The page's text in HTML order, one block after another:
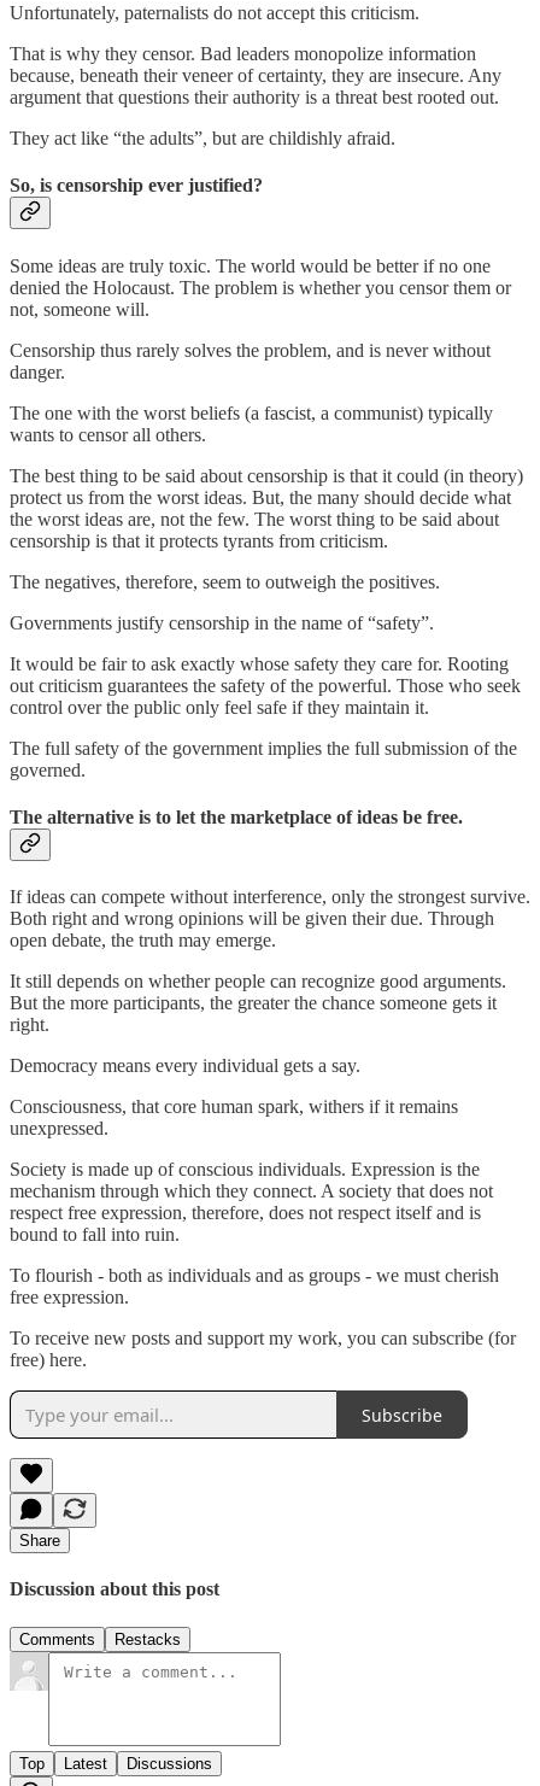
Unfortunately, paternalists do not accept this criticism.
That is why they censor. Bad leaders monopolize information
because, beneath their veneer of certainty, they are insecure. Any
argument that questions their authority is a threat best rooted out.
They act like “the adults”, but are childishly afraid.
So, is censorship ever justified?
Some ideas are truly toxic. The world would be better if no one
denied the Holocaust. The problem is whether you censor them or
not, someone will.
Censorship thus rarely solves the problem, and is never without
danger.
The one with the worst beliefs (a fascist, a communist) typically
wants to censor all others.
The best thing to be said about censorship is that it could (in theory)
protect us from the worst ideas. But, the many should decide what
the worst ideas are, not the few. The worst thing to be said about
censorship is that it protects tyrants from criticism.
The negatives, therefore, seem to outweigh the positives.
Governments justify censorship in the name of “safety”.
It would be fair to ask exactly whose safety they care for. Rooting
out criticism guarantees the safety of the powerful. Those who seek
control over the public only feel safe if they maintain it.
The full safety of the government implies the full submission of the
governed.
The alternative is to let the marketplace of ideas be free.
If ideas can compete without interference, only the strongest survive.
Both right and wrong opinions will be given their due. Through
open debate, the truth may emerge.
It still depends on whether people can recognize good arguments.
But the more participants, the greater the chance someone gets it
right.
Democracy means every individual gets a say.
Consciousness, that core human spark, withers if it remains
unexpressed.
Society is made up of conscious individuals. Expression is the
mechanism through which they connect. A society that does not
respect free expression, therefore, does not respect itself and is
bound to fall into ruin.
To flourish - both as individuals and as groups - we must cherish
free expression.
To receive new posts and support my work, you can subscribe (for
free) here.
Subscribe
Share
Discussion about this post
Comments Restacks
Top Latest Discussions